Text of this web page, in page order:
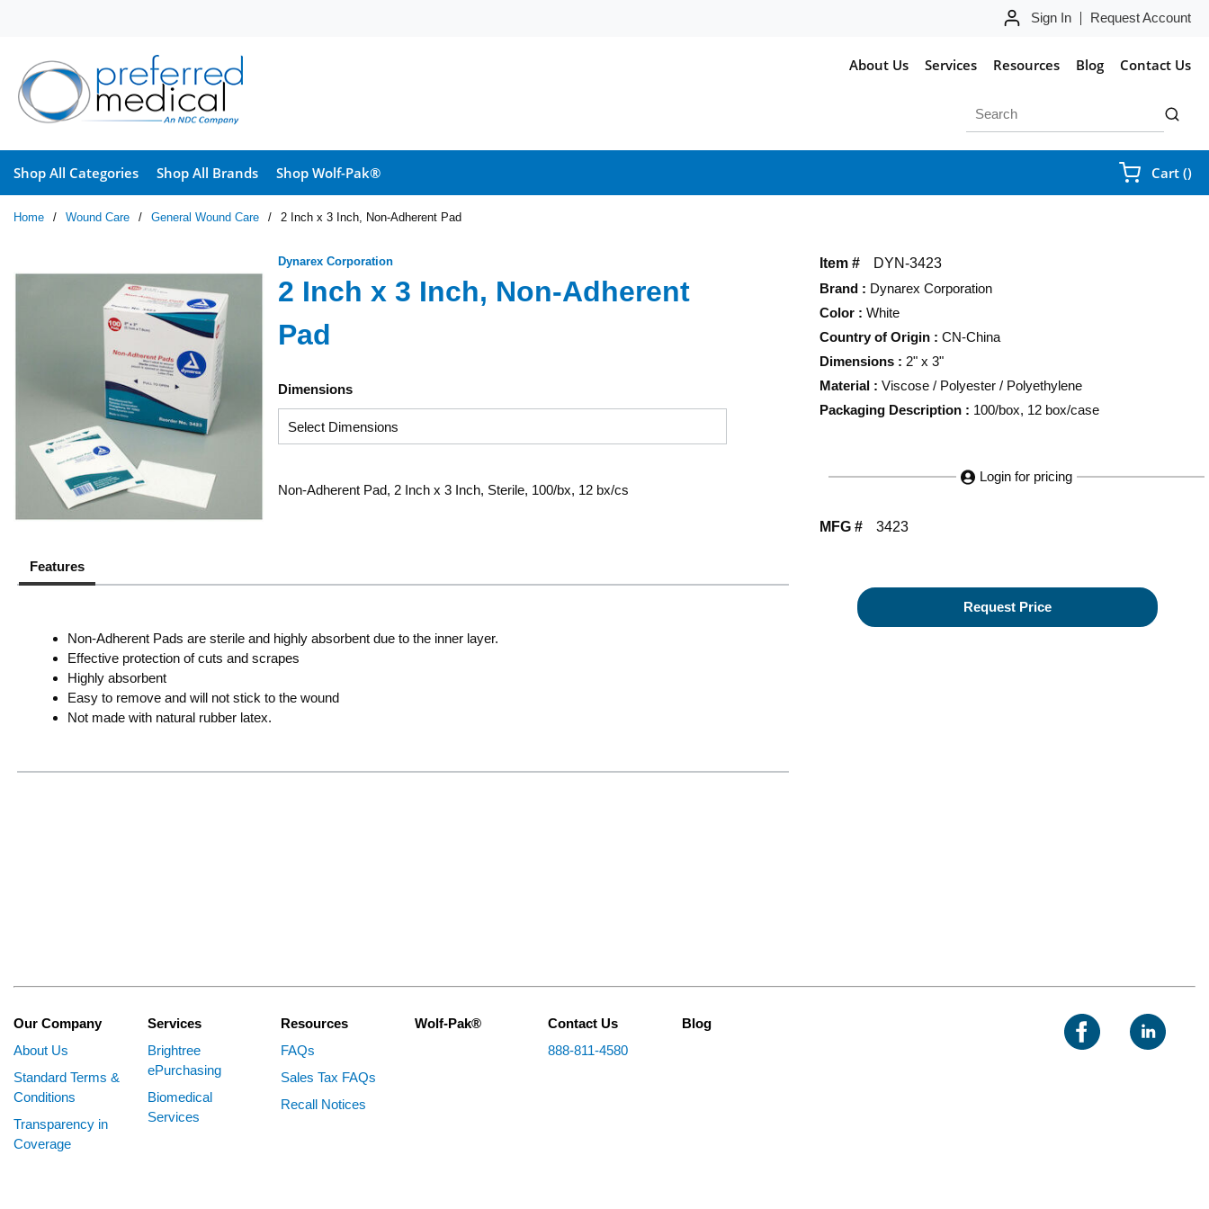
Sign In Request Account
About Us Services Resources Blog Contact Us
submit
Shop All Categories Shop All Brands Shop Wolf-Pak® Cart ()
Home / Wound Care / General Wound Care / 2 Inch x 3 Inch, Non-Adherent Pad
Item #
DYN-3423
Brand : Dynarex Corporation
Color : White
Country of Origin : CN-China
Dimensions : 2" x 3"
Material : Viscose / Polyester / Polyethylene
Packaging Description : 100/box, 12 box/case
Login for pricing
MFG # 3423
Request Price
Dynarex Corporation
2 Inch x 3 Inch, Non-Adherent
Pad
Dimensions
Non-Adherent Pad, 2 Inch x 3 Inch, Sterile, 100/bx, 12 bx/cs
Features
Non-Adherent Pads are sterile and highly absorbent due to the inner layer.
Effective protection of cuts and scrapes
Highly absorbent
Easy to remove and will not stick to the wound
Not made with natural rubber latex.
Our Company
About Us
Standard Terms &
Conditions
Transparency in
Coverage
Services
Brightree
ePurchasing
Biomedical
Services
Resources
FAQs
Sales Tax FAQs
Recall Notices
Wolf-Pak®
Contact Us
888-811-4580
Blog